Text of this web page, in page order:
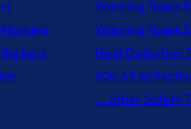
Warning Tapes
Warning Tapes
Heat Detection
SOLAS
... other Safety